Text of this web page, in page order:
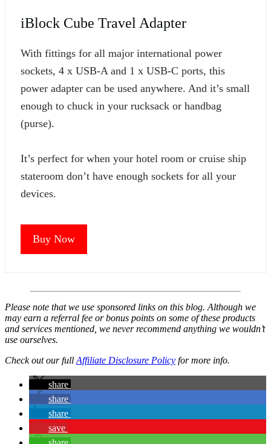
iBlock Cube Travel Adapter
With fittings for all major international power
sockets, 4 x USB-A and 1 x USB-C ports, this
power adapter can be used anywhere. And it’s small
enough to chuck in your rucksack or handbag
(purse).
It’s perfect for when your hotel room or cruise ship
stateroom don’t have enough sockets for all your
devices.
Buy Now
Please note that we use sponsored links on this blog. Although we
may earn a referral fee or bonus points on some of these products
and services mentioned, we never recommend anything we wouldn’t
use ourselves.
Check out our full Affiliate Disclosure Policy for more info.
share
share
share
save